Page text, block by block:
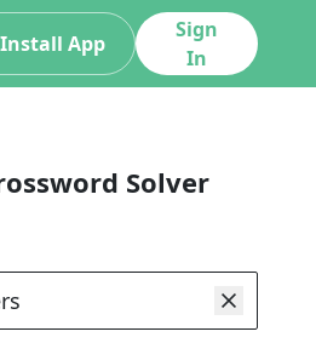
Install App
Sign
In
Solver